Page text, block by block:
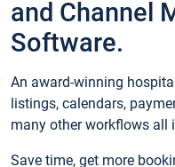
and Channel
Software.
An award-winning
listings, calendars,
many other workflows all
Save time, get more